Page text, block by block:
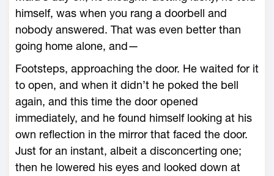
himself, was when you rang a doorbell and
nobody answered. That was even better than
going home alone, and—
Footsteps, approaching the door. He waited for it
to open, and when it didn’t he poked the bell
again, and this time the door opened
immediately, and he found himself looking at his
own reflection in the mirror that faced the door.
Just for an instant, albeit a disconcerting one;
then he lowered his eyes and looked down at